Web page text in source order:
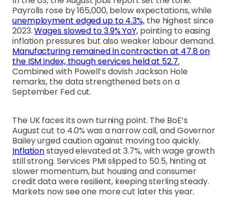
Payrolls rose by 165,000, below expectations, while
unemployment edged up to 4.3%, the highest since
2023.Wages slowed to 3.9% YoY,pointing to easing
inflation pressures but also weaker labour demand.
Manufacturing remained in contraction at 47.8 on
the ISM index, though services held at 52.7.
Combined with Powell’s dovish Jackson Hole
remarks, the data strengthened bets on a
September Fed cut.
The UK faces its own turning point. The BoE’s
August cut to 4.0% was a narrow call, and Governor
Bailey urged caution against moving too quickly.
Inflationstayed elevated at 3.7%, with wage growth
still strong. Services PMI slipped to 50.5, hinting at
slower momentum, but housing and consumer
credit data were resilient, keeping sterling steady.
Markets now see one more cut later this year.